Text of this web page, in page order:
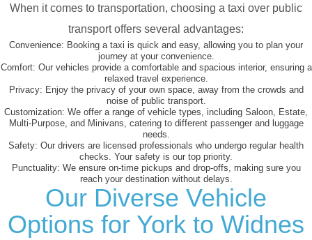
When it comes to transportation, choosing a taxi over public
transport offers several advantages:
Convenience: Booking a taxi is quick and easy, allowing you to plan your
journey at your convenience.
Comfort: Our vehicles provide a comfortable and spacious interior, ensuring a
relaxed travel experience.
Privacy: Enjoy the privacy of your own space, away from the crowds and
noise of public transport.
Customization: We offer a range of vehicle types, including Saloon, Estate,
Multi-Purpose, and Minivans, catering to different passenger and luggage
needs.
Safety: Our drivers are licensed professionals who undergo regular health
checks. Your safety is our top priority.
Punctuality: We ensure on-time pickups and drop-offs, making sure you
reach your destination without delays.
Our Diverse Vehicle
Options for York to Widnes